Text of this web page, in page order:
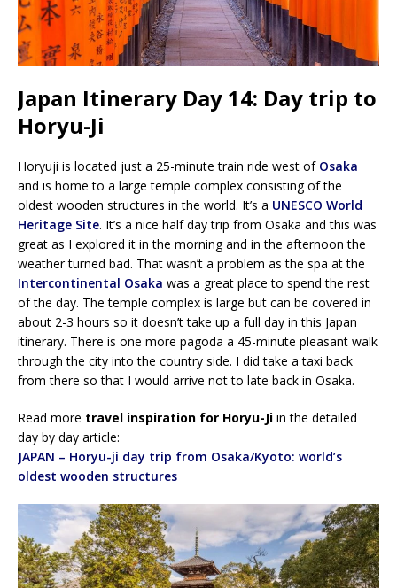
Japan Itinerary Day 14: Day trip to
Horyu-Ji
Horyuji is located just a 25-minute train ride west of Osaka
and is home to a large temple complex consisting of the
oldest wooden structures in the world. It’s a UNESCO World
Heritage Site. It’s a nice half day trip from Osaka and this was
great as I explored it in the morning and in the afternoon the
weather turned bad. That wasn’t a problem as the spa at the
Intercontinental Osaka was a great place to spend the rest
of the day. The temple complex is large but can be covered in
about 2-3 hours so it doesn’t take up a full day in this Japan
itinerary. There is one more pagoda a 45-minute pleasant walk
through the city into the country side. I did take a taxi back
from there so that I would arrive not to late back in Osaka.
Read more travel inspiration for Horyu-Ji in the detailed
day by day article:
JAPAN – Horyu-ji day trip from Osaka/Kyoto: world’s
oldest wooden structures